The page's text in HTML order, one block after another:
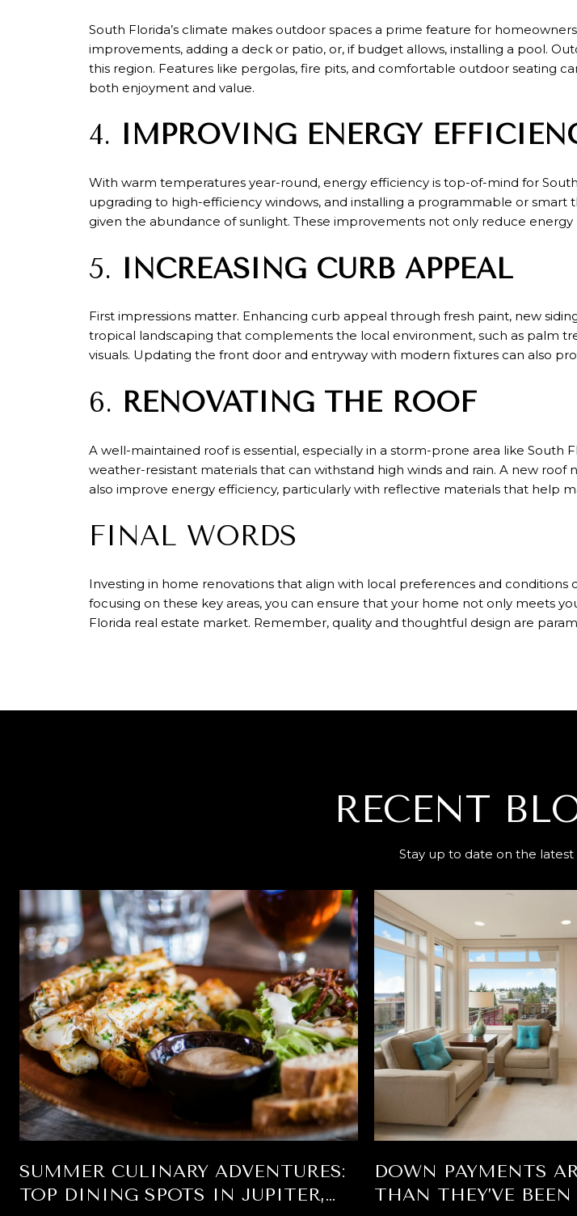
South Florida’s climate makes outdoor spaces a prime feature for
improvements, adding a deck or patio, or, if budget allows, installing a pool.
this region. Features like pergolas, fire pits, and comfortable outdoor seating
both enjoyment and value.
4. IMPROVING ENERGY
With warm temperatures year-round, energy efficiency is top-of-mind for
upgrading to high-efficiency windows, and installing a programmable or
given the abundance of sunlight. These improvements not only reduce
5. INCREASING CURB APPEAL
First impressions matter. Enhancing curb appeal through fresh paint, new
tropical landscaping that complements the local environment, such as palm
visuals. Updating the front door and entryway with modern fixtures can also
6. RENOVATING THE ROOF
A well-maintained roof is essential, especially in a storm-prone area like
weather-resistant materials that can withstand high winds and rain. A new
also improve energy efficiency, particularly with reflective materials that help
FINAL WORDS
Investing in home renovations that align with local preferences and
focusing on these key areas, you can ensure that your home not only meets
Florida real estate market. Remember, quality and thoughtful design are
RECENT
Stay up to date on the
SUMMER CULINARY ADVENTURES:
TOP DINING SPOTS IN JUPITER,
DOWN PAYMENTS
THAN THEY’VE BEEN